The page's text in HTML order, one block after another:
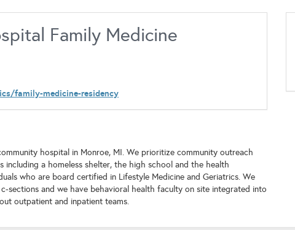
Family Medicine
family-medicine-residency
hospital in Monroe, MI. We prioritize community outreach
a homeless shelter, the high school and the health
who are board certified in Lifestyle Medicine and Geriatrics. We
sections and we have behavioral health faculty on site integrated into
outpatient and inpatient teams.